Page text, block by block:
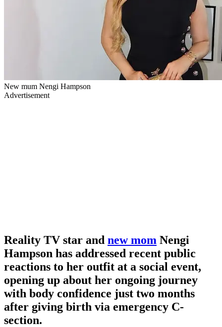
New mum Nengi Hampson
Advertisement
Reality TV star and new mom Nengi
Hampson has addressed recent public
reactions to her outfit at a social event,
opening up about her ongoing journey
with body confidence just two months
after giving birth via emergency C-
section.